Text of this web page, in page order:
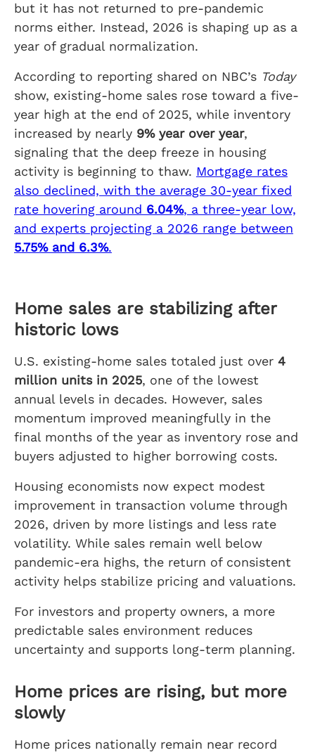
but it has not returned to pre-pandemic
norms either. Instead, 2026 is shaping up as a
year of gradual normalization.
According to reporting shared on NBC’s Today
show, existing-home sales rose toward a five-
year high at the end of 2025, while inventory
increased by nearly 9% year over year,
signaling that the deep freeze in housing
activity is beginning to thaw. Mortgage rates
also declined, with the average 30-year fixed
rate hovering around 6.04%, a three-year low,
and experts projecting a 2026 range between
5.75% and 6.3%.
Home sales are stabilizing after
historic lows
U.S. existing-home sales totaled just over 4
million units in 2025, one of the lowest
annual levels in decades. However, sales
momentum improved meaningfully in the
final months of the year as inventory rose and
buyers adjusted to higher borrowing costs.
Housing economists now expect modest
improvement in transaction volume through
2026, driven by more listings and less rate
volatility. While sales remain well below
pandemic-era highs, the return of consistent
activity helps stabilize pricing and valuations.
For investors and property owners, a more
predictable sales environment reduces
uncertainty and supports long-term planning.
Home prices are rising, but more
slowly
Home prices nationally remain near record